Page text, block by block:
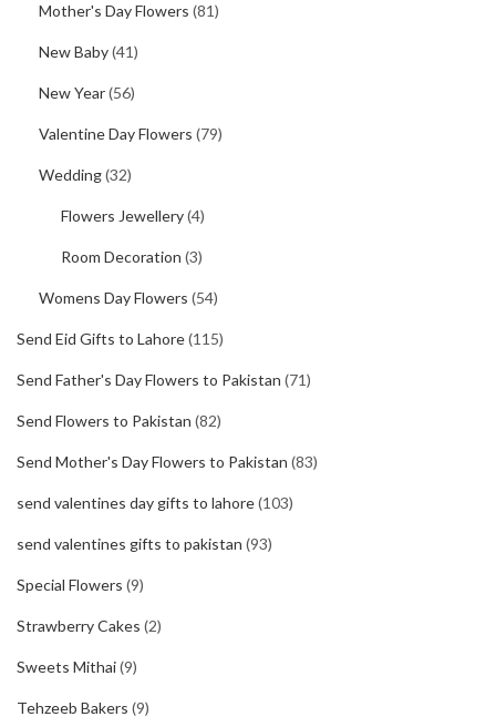
Mother's Day Flowers (81)
New Baby(41)
New Year(56)
Valentine Day Flowers (79)
Wedding(32)
Flowers Jewellery(4)
Room Decoration (3)
Womens Day Flowers (54)
Send Eid Gifts to Lahore(115)
Send Father's Day Flowers to Pakistan (71)
Send Flowers to Pakistan (82)
Send Mother's Day Flowers to Pakistan (83)
send valentines day gifts to lahore(103)
send valentines gifts to pakistan (93)
Special Flowers (9)
Strawberry Cakes (2)
Sweets Mithai(9)
Tehzeeb Bakers (9)